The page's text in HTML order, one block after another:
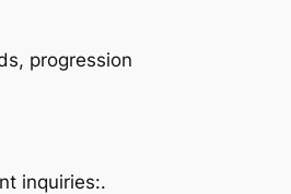
progression
inquiries:.